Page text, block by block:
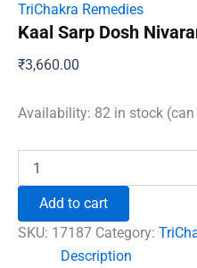
TriChakra Remedies
Kaal Sarp Dosh
₹3,660.00
Availability: 82 in stock
Sarp
Nivaran
Kit
quantity
Add to cart
SKU: 17187 Category:
Description